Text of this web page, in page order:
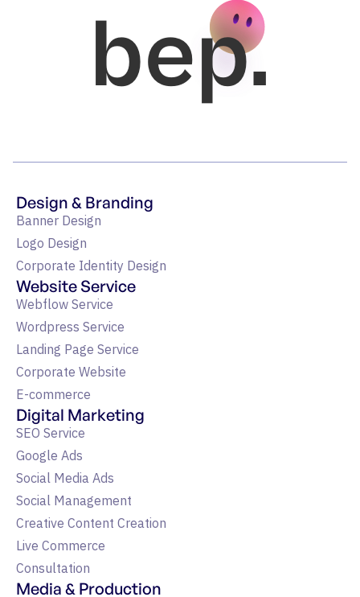
bep.
Design & Branding
Banner Design
Logo Design
Corporate Identity Design
Website Service
Webflow Service
Wordpress Service
Landing Page Service
Corporate Website
E-commerce
Digital Marketing
SEO Service
Google Ads
Social Media Ads
Social Management
Creative Content Creation
Live Commerce
Consultation
Media & Production